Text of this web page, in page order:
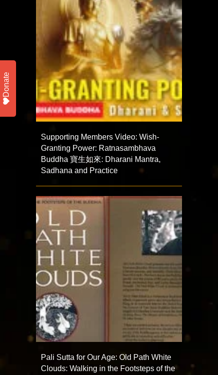
Supporting Members Video: Wish-
Granting Power: Ratnasambhava
Buddha 寶生如來: Dharani Mantra,
Sadhana and Practice
Pali Sutta for Our Age: Old Path White
Clouds: Walking in the Footsteps of the
Donate